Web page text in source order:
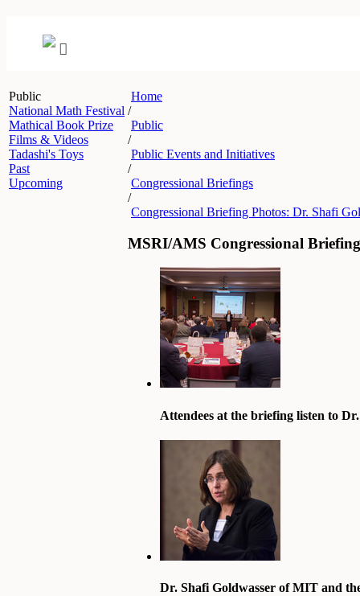
Public
National Math Festival
Mathical Book Prize
Films & Videos
Tadashi's Toys
Past
Upcoming
Home
/
Public
/
Public Events and Initiatives
/
Congressional Briefings
/
Congressional Briefing Photos: Dr. Shafi
MSRI/AMS Congressional
Attendees at the briefing listen to
Dr. Shafi Goldwasser of MIT and